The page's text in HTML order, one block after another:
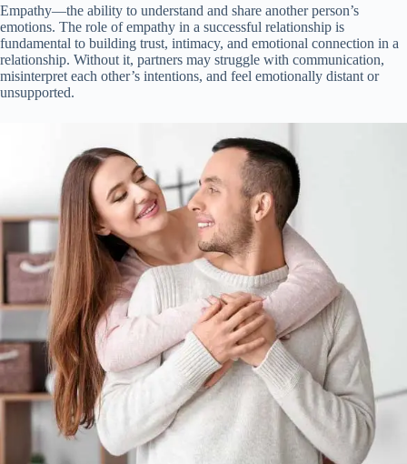
Empathy—the ability to understand and share another person’s
emotions. The role of empathy in a successful relationship is
fundamental to building trust, intimacy, and emotional connection in a
relationship. Without it, partners may struggle with communication,
misinterpret each other’s intentions, and feel emotionally distant or
unsupported.